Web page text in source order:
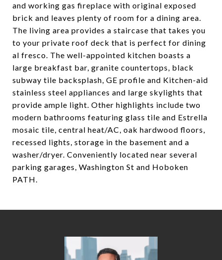
and working gas fireplace with original exposed
brick and leaves plenty of room for a dining area.
The living area provides a staircase that takes you
to your private roof deck that is perfect for dining
al fresco. The well-appointed kitchen boasts a
large breakfast bar, granite countertops, black
subway tile backsplash, GE profile and Kitchen-aid
stainless steel appliances and large skylights that
provide ample light. Other highlights include two
modern bathrooms featuring glass tile and Estrella
mosaic tile, central heat/AC, oak hardwood floors,
recessed lights, storage in the basement and a
washer/dryer. Conveniently located near several
parking garages, Washington St and Hoboken
PATH.